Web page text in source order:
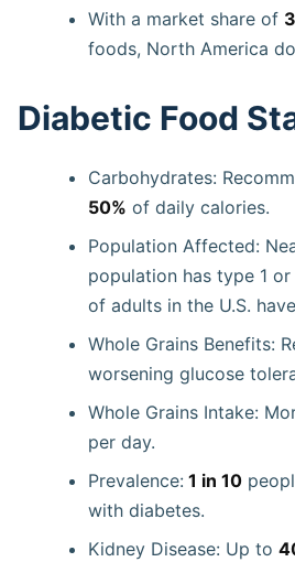
With a market share of
foods, North America
Diabetic Food
Carbohydrates:
50% of daily calories.
Population Affected:
population has type 1
of adults in the U.S.
Whole Grains Benefits:
worsening glucose
Whole Grains Intake:
per day.
Prevalence: 1 in 10
with diabetes.
Kidney Disease: Up to